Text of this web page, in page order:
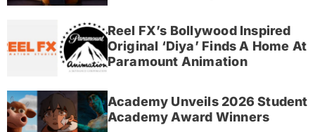
Reel FX’s Bollywood Inspired
Original ‘Diya’ Finds A Home At
Paramount Animation
Academy Unveils 2026 Student
Academy Award Winners